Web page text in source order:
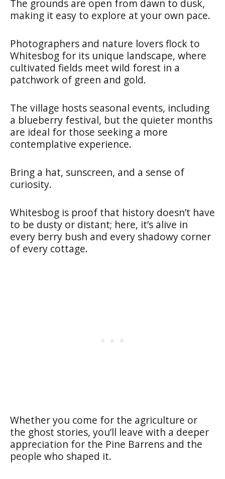
The grounds are open from dawn to dusk,
making it easy to explore at your own pace.
Photographers and nature lovers flock to
Whitesbog for its unique landscape, where
cultivated fields meet wild forest in a
patchwork of green and gold.
The village hosts seasonal events, including
a blueberry festival, but the quieter months
are ideal for those seeking a more
contemplative experience.
Bring a hat, sunscreen, and a sense of
curiosity.
Whitesbog is proof that history doesn’t have
to be dusty or distant; here, it’s alive in
every berry bush and every shadowy corner
of every cottage.
Whether you come for the agriculture or
the ghost stories, you’ll leave with a deeper
appreciation for the Pine Barrens and the
people who shaped it.